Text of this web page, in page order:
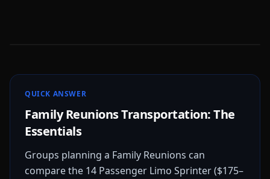
QUICK ANSWER
Family Reunions Transportation: The
Essentials
Groups planning a Family Reunions can
compare the 14 Passenger Limo Sprinter ($175–